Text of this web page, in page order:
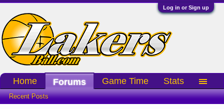
Log in or Sign up
Home Forums
Recent Posts
Game Time Stats